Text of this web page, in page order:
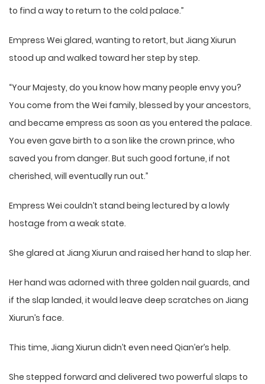
to find a way to return to the cold palace.”
Empress Wei glared, wanting to retort, but Jiang Xiurun
stood up and walked toward her step by step.
“Your Majesty, do you know how many people envy you?
You come from the Wei family, blessed by your ancestors,
and became empress as soon as you entered the palace.
You even gave birth to a son like the crown prince, who
saved you from danger. But such good fortune, if not
cherished, will eventually run out.”
Empress Wei couldn’t stand being lectured by a lowly
hostage from a weak state.
She glared at Jiang Xiurun and raised her hand to slap her.
Her hand was adorned with three golden nail guards, and
if the slap landed, it would leave deep scratches on Jiang
Xiurun’s face.
This time, Jiang Xiurun didn’t even need Qian’er’s help.
She stepped forward and delivered two powerful slaps to